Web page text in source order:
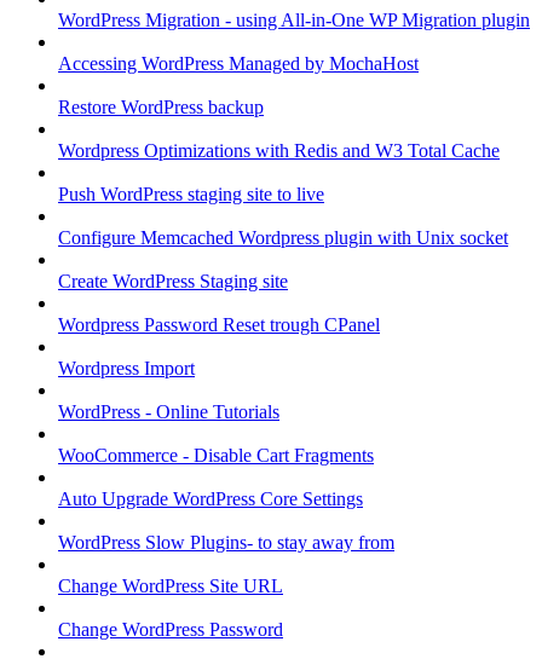
WordPress Migration - using All-in-One WP Migration plugin
Accessing WordPress Managed by MochaHost
Restore WordPress backup
Wordpress Optimizations with Redis and W3 Total Cache
Push WordPress staging site to live
Configure Memcached Wordpress plugin with Unix socket
Create WordPress Staging site
Wordpress Password Reset trough CPanel
Wordpress Import
WordPress - Online Tutorials
WooCommerce - Disable Cart Fragments
Auto Upgrade WordPress Core Settings
WordPress Slow Plugins- to stay away from
Change WordPress Site URL
Change WordPress Password